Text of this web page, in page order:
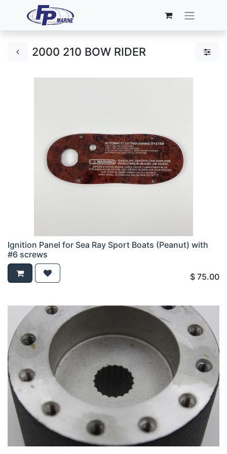
2000 210 BOW RIDER
Ignition Panel for Sea Ray Sport Boats (Peanut) with
#6 screws
$ 75.00